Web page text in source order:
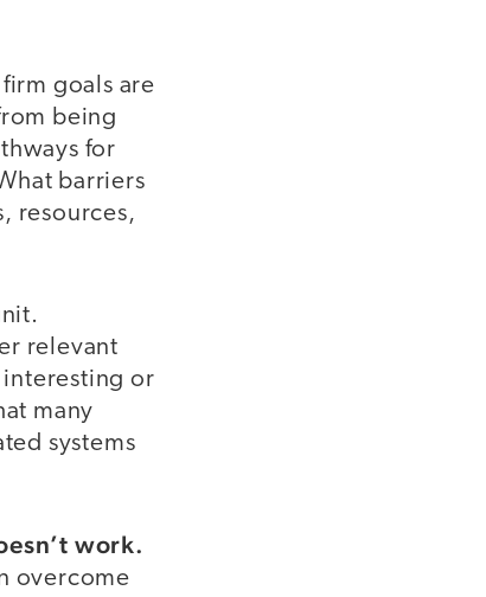
goals are
being
for
barriers
resources,
relevant
interesting or
many
systems
work.
overcome